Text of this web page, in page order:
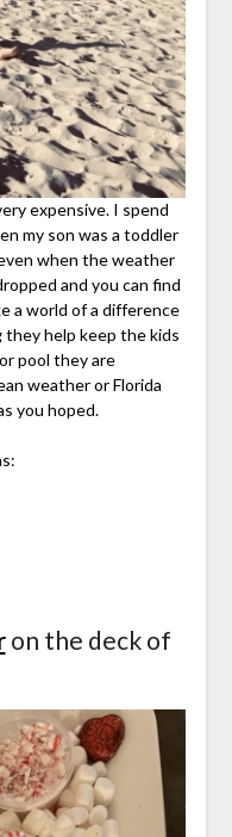
expensive. I spend
my son was a toddler
when the weather
and you can find
a world of a difference
they help keep the kids
pool they are
weather or Florida
you hoped.
on the deck of